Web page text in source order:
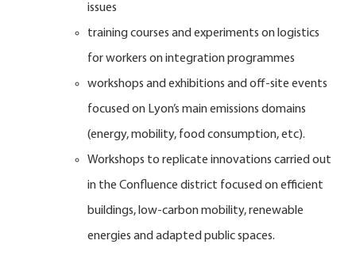
issues
training courses and experiments on logistics
for workers on integration programmes
workshops and exhibitions and off-site events
focused on Lyon’s main emissions domains
(energy, mobility, food consumption, etc).
Workshops to replicate innovations carried out
in the Confluence district focused on efficient
buildings, low-carbon mobility, renewable
energies and adapted public spaces.